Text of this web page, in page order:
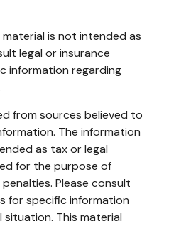
material is not intended as
legal or insurance
information regarding
from sources believed to
The information
as tax or legal
for the purpose of
Please consult
for specific information
situation. This material